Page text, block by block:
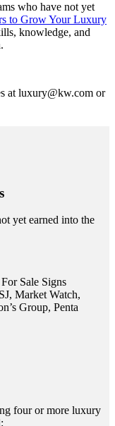
who have not yet
to Grow Your Luxury
knowledge, and
at luxury@kw.com or
yet earned into the
Sale Signs
Market Watch,
Group, Penta
four or more luxury